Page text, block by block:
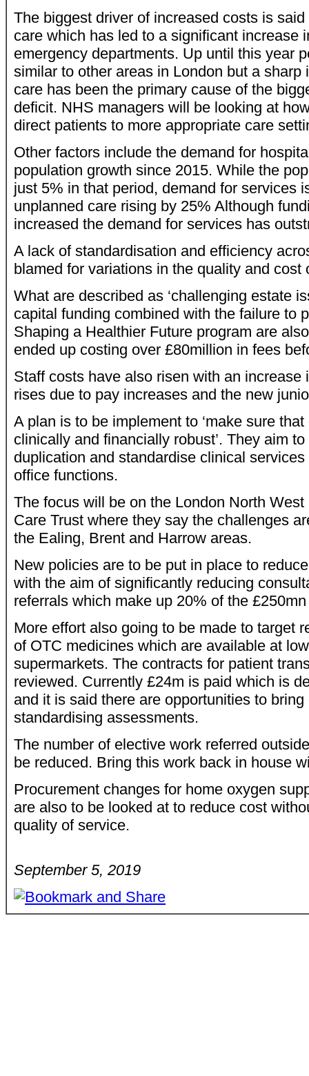
The biggest driver of increased costs is
care which has led to a significant increase
emergency departments. Up until this year
similar to other areas in London but a sharp
care has been the primary cause of the
deficit. NHS managers will be looking at
direct patients to more appropriate care
Other factors include the demand for
population growth since 2015. While the
just 5% in that period, demand for services
unplanned care rising by 25% Although
increased the demand for services has
A lack of standardisation and efficiency
blamed for variations in the quality and cost
What are described as ‘challenging estate
capital funding combined with the failure to
Shaping a Healthier Future program are
ended up costing over £80million in fees
Staff costs have also risen with an increase
rises due to pay increases and the new
A plan is to be implement to ‘make sure
clinically and financially robust’. They aim
duplication and standardise clinical
office functions.
The focus will be on the London North
Care Trust where they say the challenges
the Ealing, Brent and Harrow areas.
New policies are to be put in place to
with the aim of significantly reducing
referrals which make up 20% of the
More effort also going to be made to target
of OTC medicines which are available at
supermarkets. The contracts for patient
reviewed. Currently £24m is paid which is
and it is said there are opportunities to
standardising assessments.
The number of elective work referred
be reduced. Bring this work back in house
Procurement changes for home oxygen
are also to be looked at to reduce cost
quality of service.
September 5, 2019